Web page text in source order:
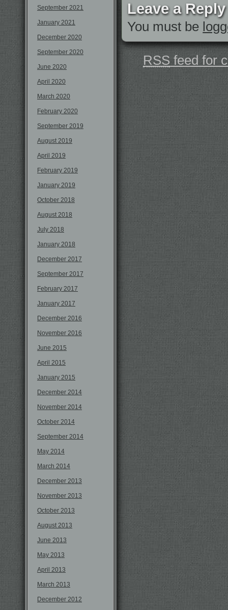
September 2021
January 2021
December 2020
September 2020
June 2020
April 2020
March 2020
February 2020
September 2019
August 2019
April 2019
February 2019
January 2019
October 2018
August 2018
July 2018
January 2018
December 2017
September 2017
February 2017
January 2017
December 2016
November 2016
June 2015
April 2015
January 2015
December 2014
November 2014
October 2014
September 2014
May 2014
March 2014
December 2013
November 2013
October 2013
August 2013
June 2013
May 2013
April 2013
March 2013
December 2012
Leave a Reply
You must be
RSS feed for